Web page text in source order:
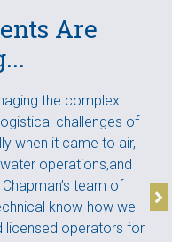
Are
the complex
challenges of
when it came to air,
operations,and
team of
know-how we
licensed operators for